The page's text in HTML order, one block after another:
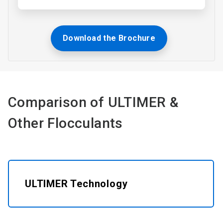
Download the Brochure
Comparison of ULTIMER &
Other Flocculants​
ULTIMER Technology